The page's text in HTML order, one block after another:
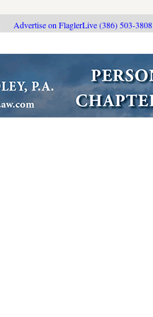
Advertise on FlaglerLive (386) 503-3808